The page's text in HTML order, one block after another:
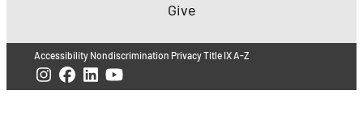
Give
Accessibility Nondiscrimination PrivacyTitle IXA-Z